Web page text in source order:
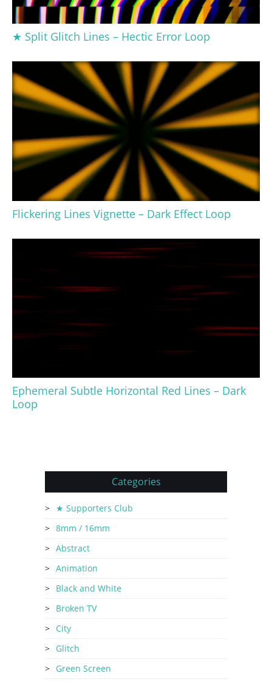
★ Split Glitch Lines – Hectic Error Loop
Flickering Lines Vignette – Dark Effect Loop
Ephemeral Subtle Horizontal Red Lines – Dark
Loop
Categories
★ Supporters Club
8mm / 16mm
Abstract
Animation
Black and White
Broken TV
City
Glitch
Green Screen